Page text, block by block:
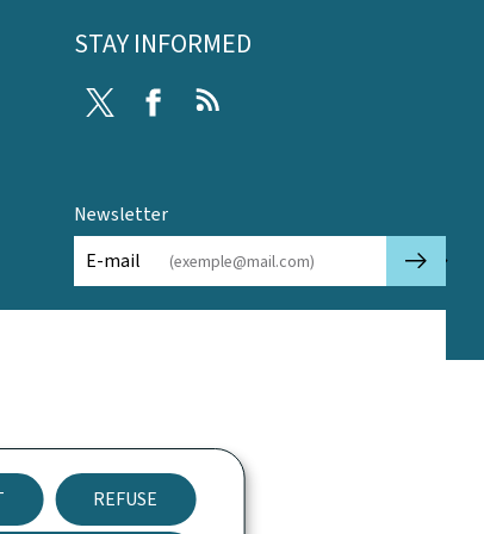
REFUSE
STAY INFORMED
Twitter Facebook
Newsletter
E-mail
🡒